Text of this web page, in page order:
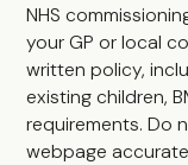
NHS
your GP or local
written policy,
existing children,
requirements. Do
webpage